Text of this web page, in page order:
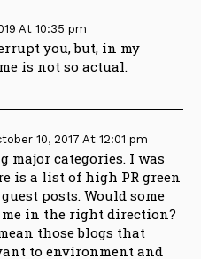
At 10:35 pm
you, but, in my
is not so actual.
10, 2017 At 12:01 pm
major categories. I was
is a list of high PR green
posts. Would some
in the right direction?
those blogs that
to environment and